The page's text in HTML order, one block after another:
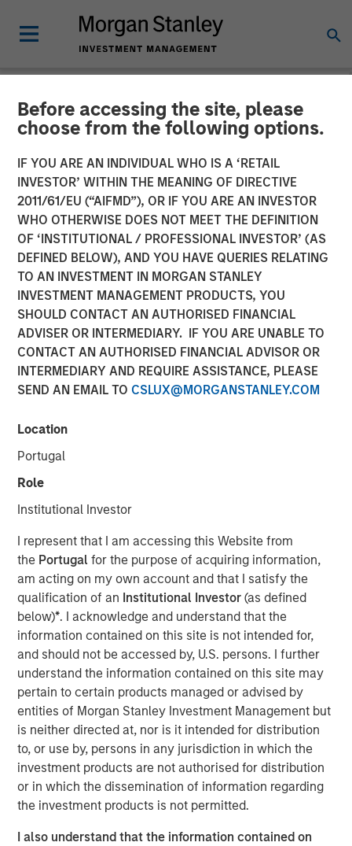
Before accessing the site, please
choose from the following options.
IF YOU ARE AN INDIVIDUAL WHO IS A ‘RETAIL
INVESTOR’ WITHIN THE MEANING OF DIRECTIVE
2011/61/EU (“AIFMD”), OR IF YOU ARE AN INVESTOR
WHO OTHERWISE DOES NOT MEET THE DEFINITION
OF ‘INSTITUTIONAL / PROFESSIONAL INVESTOR’ (AS
DEFINED BELOW), AND YOU HAVE QUERIES RELATING
TO AN INVESTMENT IN MORGAN STANLEY
INVESTMENT MANAGEMENT PRODUCTS, YOU
SHOULD CONTACT AN AUTHORISED FINANCIAL
ADVISER OR INTERMEDIARY. IF YOU ARE UNABLE TO
CONTACT AN AUTHORISED FINANCIAL ADVISOR OR
INTERMEDIARY AND REQUIRE ASSISTANCE, PLEASE
SEND AN EMAIL TO CSLUX@MORGANSTANLEY.COM
Location
Portugal
Role
Institutional Investor
I represent that I am accessing this Website from
the Portugalfor the purpose of acquiring information,
am acting on my own account and that I satisfy the
qualification of an Institutional Investor(as defined
below)*. I acknowledge and understand that the
information contained on this site is not intended for,
and should not be accessed by, U.S. persons. I further
understand the information contained on this site may
pertain to certain products managed or advised by
entities of Morgan Stanley Investment Management but
is neither directed at, nor is it intended for distribution
to, or use by, persons in any jurisdiction in which the
investment products are not authorised for distribution
or in which the dissemination of information regarding
the investment products is not permitted.
I also understand that the information contained on
NEWSROOM
Morgan Stanley
Infrastructure Partners
Announces Investment in
The Pasha Group
01 APRIL 2024
Morgan Stanley Investment Management (“MSIM”),
through investment funds managed by Morgan Stanley
investment platform within MSIM, today announced it has
provided an unsecured term loan to The Pasha Group
transportation company, to support continued
infrastructure investment in the Hawaii trade.
Comprised of multiple business lines, the Company’s
largest segment is Pasha Hawaii, an ocean freight and
automobile shipping business operating in the U.S. West
Coast-Hawaii shipping market. Pasha Hawaii provides
critical transportation infrastructure required to support
Hawaii’s population, featuring state-of-the-art vessels
with over 40-year useful lives. With limited on-island
inventory and storage capacity in Hawaii, MSIP believes
Pasha has well-established its position in the U.S.-Hawaii
trade landscape, securing the timely and essential
delivery of goods to the islands.
“We are excited to partner with The Pasha Group, a
company with strong market positioning, resilience, and a